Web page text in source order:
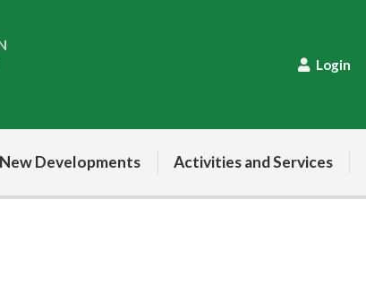
Login
New Developments Activities and Services